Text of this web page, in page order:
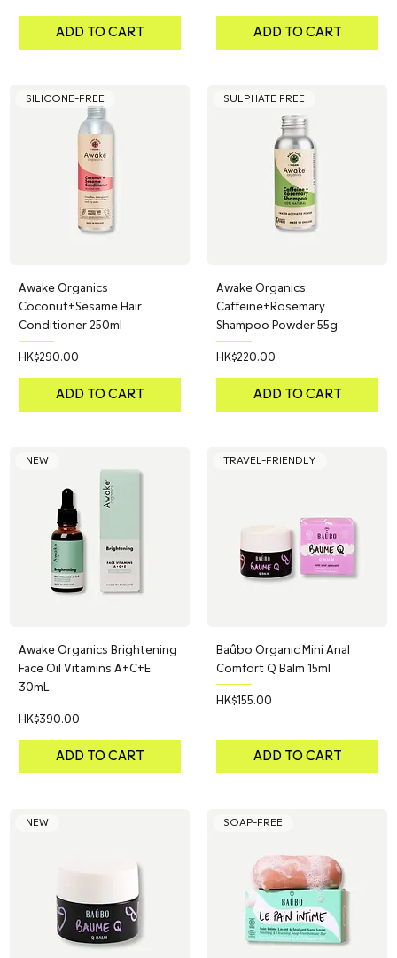
ADD TO CART ADD TO CART
SILICONE-FREE
Awake Organics
Coconut+Sesame Hair
Conditioner 250ml
Price
HK$290.00
ADD TO CART
SULPHATE FREE
Awake Organics
Caffeine+Rosemary
Shampoo Powder 55g
Price
HK$220.00
ADD TO CART
NEW
Awake Organics Brightening
Face Oil Vitamins A+C+E
30mL
Price
HK$390.00
ADD TO CART
TRAVEL-FRIENDLY
Baûbo Organic Mini Anal
Comfort Q Balm 15ml
Price
HK$155.00
ADD TO CART
NEW SOAP-FREE